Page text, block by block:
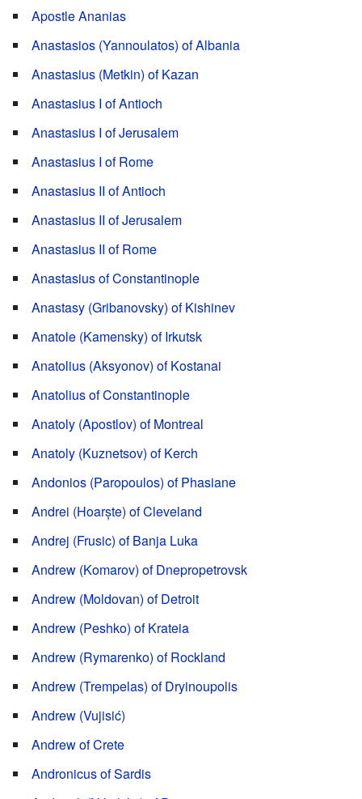
Apostle Ananias
Anastasios (Yannoulatos) of Albania
Anastasius (Metkin) of Kazan
Anastasius I of Antioch
Anastasius I of Jerusalem
Anastasius I of Rome
Anastasius II of Antioch
Anastasius II of Jerusalem
Anastasius II of Rome
Anastasius of Constantinople
Anastasy (Gribanovsky) of Kishinev
Anatole (Kamensky) of Irkutsk
Anatolius (Aksyonov) of Kostanai
Anatolius of Constantinople
Anatoly (Apostlov) of Montreal
Anatoly (Kuznetsov) of Kerch
Andonios (Paropoulos) of Phasiane
Andrei (Hoarște) of Cleveland
Andrej (Frusic) of Banja Luka
Andrew (Komarov) of Dnepropetrovsk
Andrew (Moldovan) of Detroit
Andrew (Peshko) of Krateia
Andrew (Rymarenko) of Rockland
Andrew (Trempelas) of Dryinoupolis
Andrew (Vujisić)
Andrew of Crete
Andronicus of Sardis